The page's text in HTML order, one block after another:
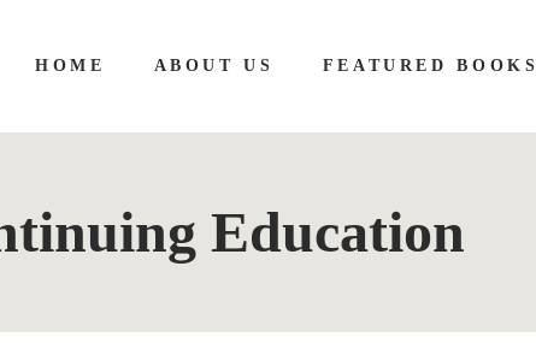
HOME ABOUT US FEATURED BOOKS
Education